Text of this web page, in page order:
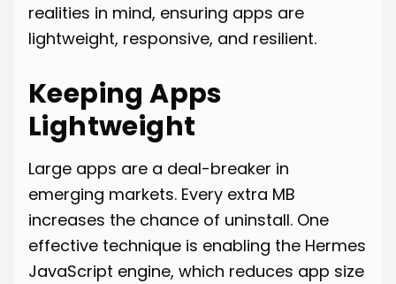
realities in mind, ensuring apps are
lightweight, responsive, and resilient.
Keeping Apps
Lightweight
Large apps are a deal-breaker in
emerging markets. Every extra MB
increases the chance of uninstall. One
effective technique is enabling the Hermes
JavaScript engine, which reduces app size